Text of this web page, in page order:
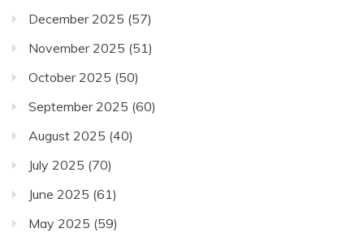
December 2025 (57)
November 2025 (51)
October 2025 (50)
September 2025 (60)
August 2025 (40)
July 2025 (70)
June 2025 (61)
May 2025 (59)